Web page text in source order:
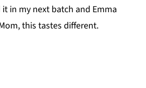
in my next batch and Emma
this tastes different.